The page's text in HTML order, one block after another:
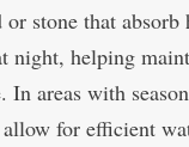
stone that absorb
night, helping
In areas with
for efficient